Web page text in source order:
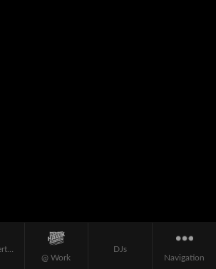
@ Work
DJs
Navigation